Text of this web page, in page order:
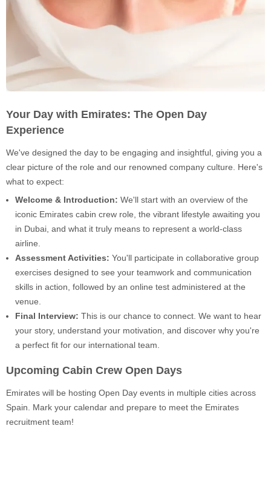
Your Day with Emirates: The Open Day
Experience
We've designed the day to be engaging and insightful, giving you a
clear picture of the role and our renowned company culture. Here's
what to expect:
Welcome & Introduction: We'll start with an overview of the
iconic Emirates cabin crew role, the vibrant lifestyle awaiting you
in Dubai, and what it truly means to represent a world-class
airline.
Assessment Activities: You'll participate in collaborative group
exercises designed to see your teamwork and communication
skills in action, followed by an online test administered at the
venue.
Final Interview: This is our chance to connect. We want to hear
your story, understand your motivation, and discover why you're
a perfect fit for our international team.
Upcoming Cabin Crew Open Days
Emirates will be hosting Open Day events in multiple cities across
Spain. Mark your calendar and prepare to meet the Emirates
recruitment team!